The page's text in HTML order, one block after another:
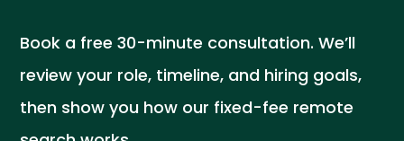
Book a free 30-minute consultation. We’ll
review your role, timeline, and hiring goals,
then show you how our fixed-fee remote